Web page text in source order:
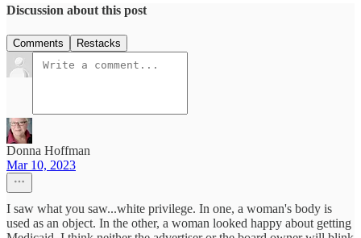
Discussion about this post
Comments Restacks
Donna Hoffman
Mar 10, 2023
I saw what you saw...white privilege. In one, a woman's body is
used as an object. In the other, a woman looked happy about getting